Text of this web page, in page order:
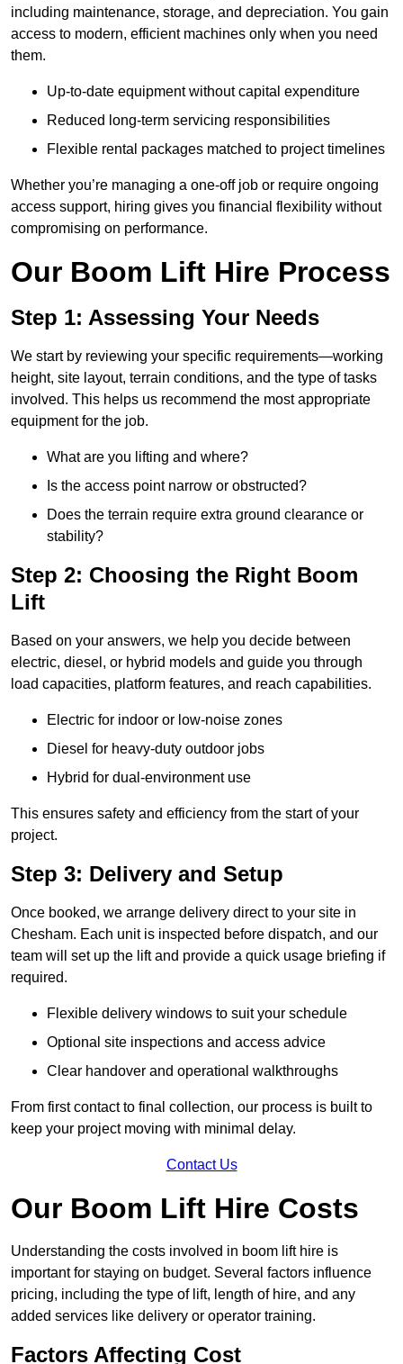
including maintenance, storage, and depreciation. You gain
access to modern, efficient machines only when you need
them.
Up-to-date equipment without capital expenditure
Reduced long-term servicing responsibilities
Flexible rental packages matched to project timelines
Whether you’re managing a one-off job or require ongoing
access support, hiring gives you financial flexibility without
compromising on performance.
Our Boom Lift Hire Process
Step 1: Assessing Your Needs
We start by reviewing your specific requirements—working
height, site layout, terrain conditions, and the type of tasks
involved. This helps us recommend the most appropriate
equipment for the job.
What are you lifting and where?
Is the access point narrow or obstructed?
Does the terrain require extra ground clearance or
stability?
Step 2: Choosing the Right Boom
Lift
Based on your answers, we help you decide between
electric, diesel, or hybrid models and guide you through
load capacities, platform features, and reach capabilities.
Electric for indoor or low-noise zones
Diesel for heavy-duty outdoor jobs
Hybrid for dual-environment use
This ensures safety and efficiency from the start of your
project.
Step 3: Delivery and Setup
Once booked, we arrange delivery direct to your site in
Chesham. Each unit is inspected before dispatch, and our
team will set up the lift and provide a quick usage briefing if
required.
Flexible delivery windows to suit your schedule
Optional site inspections and access advice
Clear handover and operational walkthroughs
From first contact to final collection, our process is built to
keep your project moving with minimal delay.
Contact Us
Our Boom Lift Hire Costs
Understanding the costs involved in boom lift hire is
important for staying on budget. Several factors influence
pricing, including the type of lift, length of hire, and any
added services like delivery or operator training.
Factors Affecting Cost